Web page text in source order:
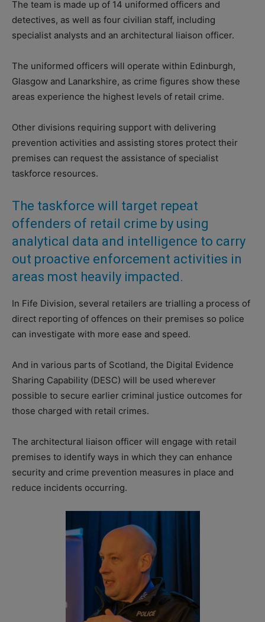
The team is made up of 14 uniformed officers and
detectives, as well as four civilian staff, including
specialist analysts and an architectural liaison officer.
The uniformed officers will operate within Edinburgh,
Glasgow and Lanarkshire, as crime figures show these
areas experience the highest levels of retail crime.
Other divisions requiring support with delivering
prevention activities and assisting stores protect their
premises can request the assistance of specialist
taskforce resources.
The taskforce will target repeat
offenders of retail crime by using
analytical data and intelligence to carry
out proactive enforcement activities in
areas most heavily impacted.
In Fife Division, several retailers are trialling a process of
direct reporting of offences on their premises so police
can investigate with more ease and speed.
And in various parts of Scotland, the Digital Evidence
Sharing Capability (DESC) will be used wherever
possible to secure earlier criminal justice outcomes for
those charged with retail crimes.
The architectural liaison officer will engage with retail
premises to identify ways in which they can enhance
security and crime prevention measures in place and
reduce incidents occurring.